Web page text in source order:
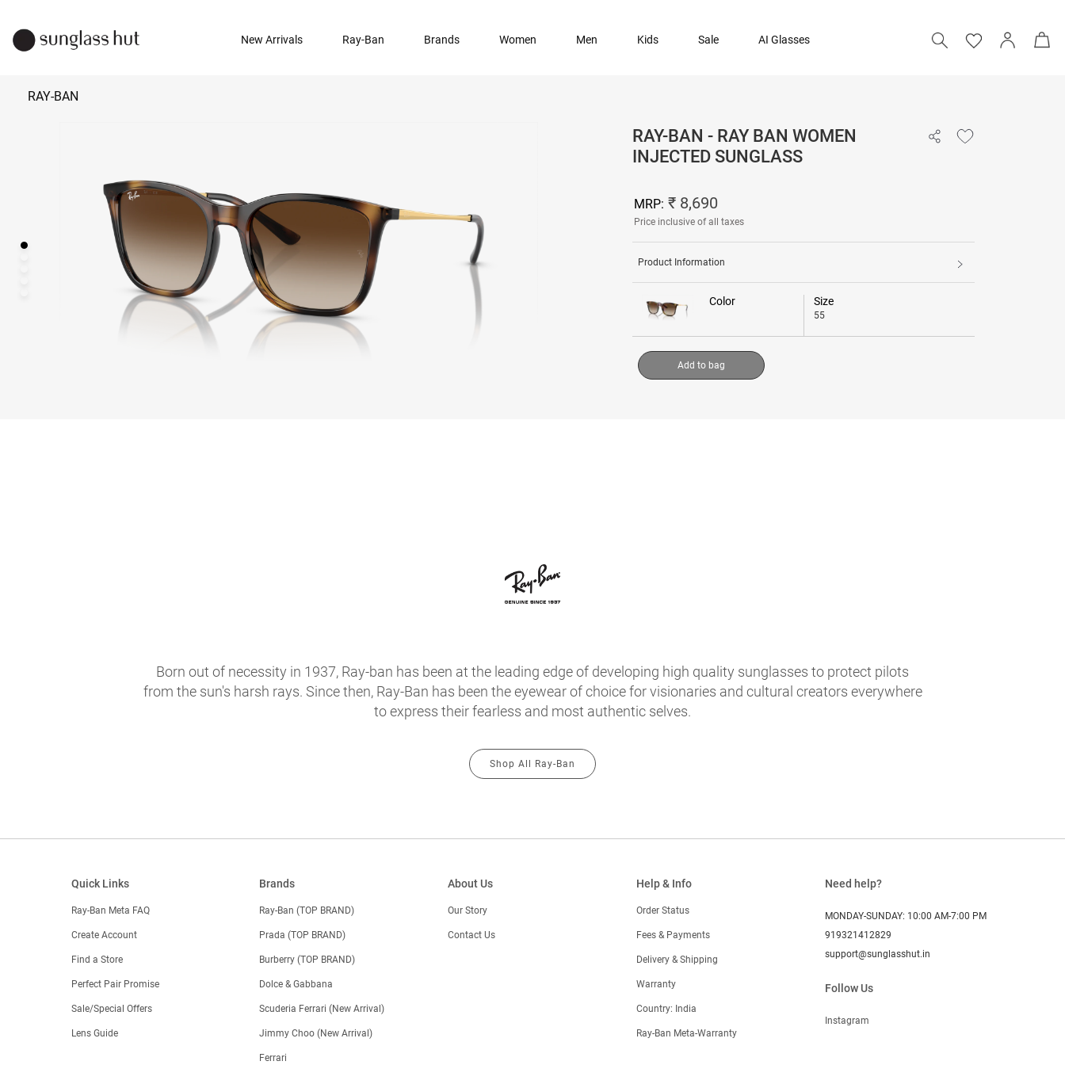
New Arrivals Ray-Ban Brands Women Men Kids Sale AI Glasses
RAY-BAN
RAY-BAN - RAY BAN WOMEN
INJECTED SUNGLASS
MRP: ₹ 8,690
Price inclusive of all taxes
Product Information
Color Size
55
Add to bag
Born out of necessity in 1937, Ray-ban has been at the leading edge of developing high quality sunglasses to protect pilots
from the sun's harsh rays. Since then, Ray-Ban has been the eyewear of choice for visionaries and cultural creators everywhere
to express their fearless and most authentic selves.
Shop All Ray-Ban
Quick Links
Ray-Ban Meta FAQ
Create Account
Find a Store
Perfect Pair Promise
Sale/Special Offers
Lens Guide
Brands
Ray-Ban (TOP BRAND)
Prada (TOP BRAND)
Burberry (TOP BRAND)
Dolce & Gabbana
Scuderia Ferrari (New Arrival)
Jimmy Choo (New Arrival)
Ferrari
About Us
Our Story
Contact Us
Help & Info
Order Status
Fees & Payments
Delivery & Shipping
Warranty
Country: India
Ray-Ban Meta-Warranty
Need help?
MONDAY-SUNDAY: 10:00 AM-7:00 PM
919321412829
support@sunglasshut.in
Follow Us
Instagram